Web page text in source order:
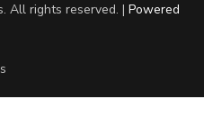
All rights reserved. | Powered